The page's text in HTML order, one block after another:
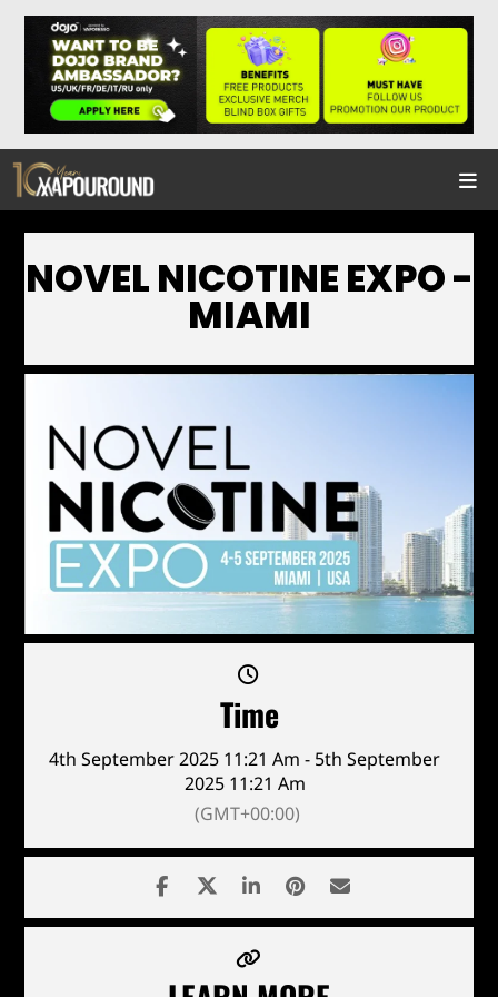
NOVEL NICOTINE EXPO -
MIAMI
Time
4th September 2025 11:21 Am - 5th September
2025 11:21 Am
(GMT+00:00)